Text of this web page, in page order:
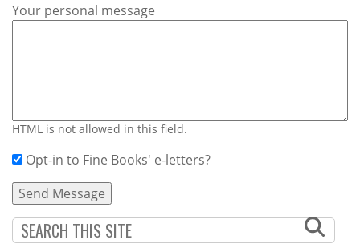
Your personal message
HTML is not allowed in this field.
Opt-in to Fine Books' e-letters?